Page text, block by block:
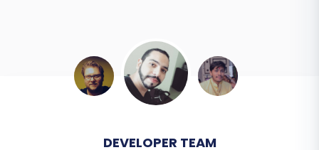
BEN FRIDAY